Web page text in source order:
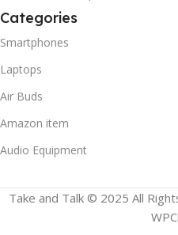
Categories
Smartphones
Laptops
Air Buds
Amazon item
Audio Equipment
Take and Talk © 2025 All